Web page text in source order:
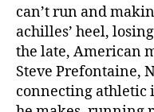
can’t run and
achilles’ heel,
the late, American
Steve Prefontaine,
connecting athletic